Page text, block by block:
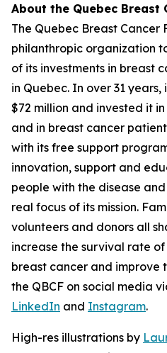
About the Quebec Breast
The Quebec Breast Cancer
philanthropic organization
of its investments in breast
in Quebec. In over 31
$72 million and invested it
and in breast cancer
with its free support
innovation, support and
people with the disease
real focus of its mission.
volunteers and donors all
increase the survival rate
breast cancer and improve
the QBCF on social media
LinkedIn and Instagram.
High-res illustrations by